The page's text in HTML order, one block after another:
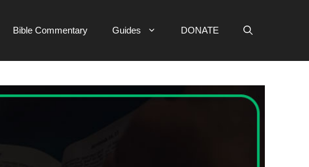
Bible Commentary Guides DONATE